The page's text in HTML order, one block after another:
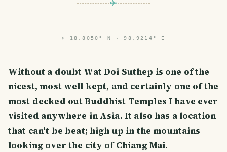
⌖ 18.8050° N · 98.9214° E
Without a doubt Wat Doi Suthep is one of the
nicest, most well kept, and certainly one of the
most decked out Buddhist Temples I have ever
visited anywhere in Asia. It also has a location
that can't be beat; high up in the mountains
looking over the city of Chiang Mai.